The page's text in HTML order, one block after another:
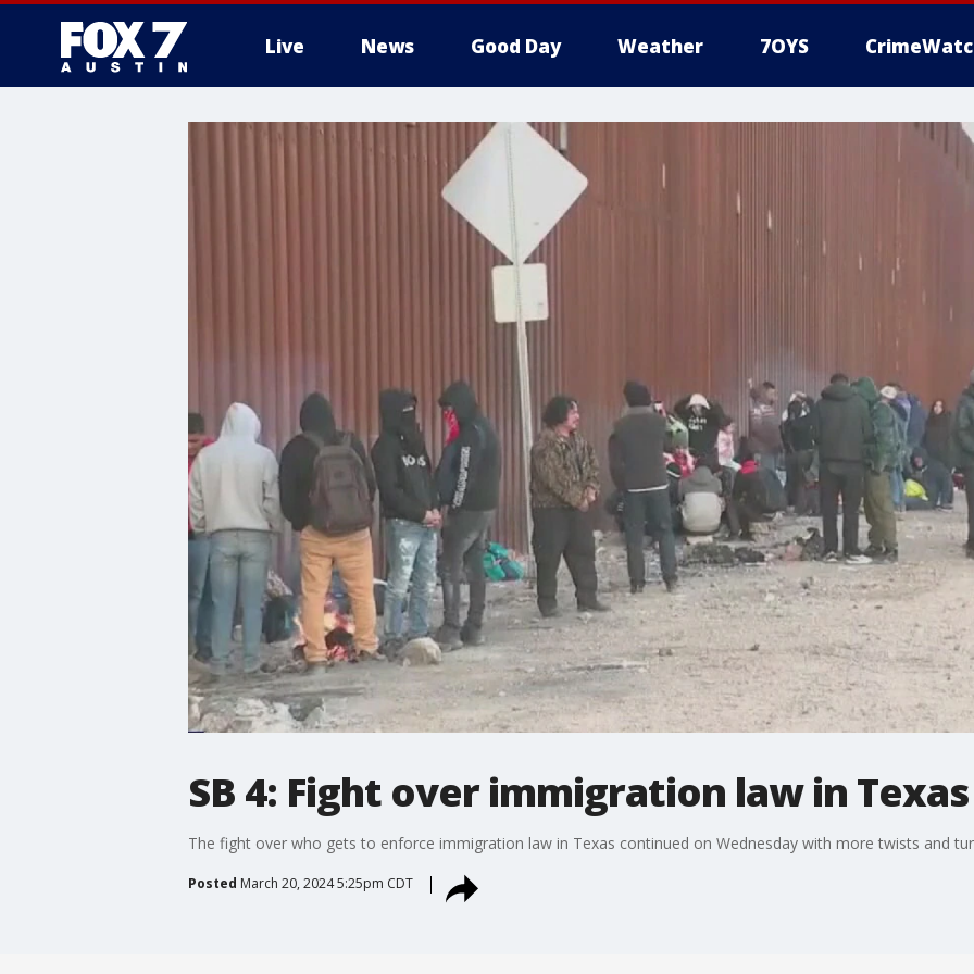
Live News Good Day Weather 7OYS
SB 4: Fight over immigration law in Texas
The fight over who gets to enforce immigration law in Texas continued on Wednesday with more twists and
Posted March 20, 2024 5:25pm CDT